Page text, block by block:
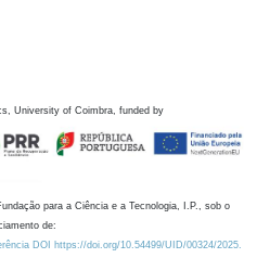
University of Coimbra, funded by
para a Ciência e a Tecnologia, I.P., sob o
de:
DOI https://doi.org/10.54499/UID/00324/2025.